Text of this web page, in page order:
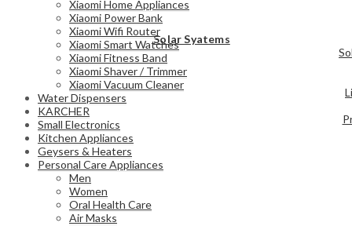
Solar Syatems
Xiaomi Home Appliances
Xiaomi Power Bank
Xiaomi Wifi Router
Xiaomi Smart Watches
Xiaomi Fitness Band
Xiaomi Shaver / Trimmer
Xiaomi Vacuum Cleaner
Water Dispensers
KARCHER
Small Electronics
Kitchen Appliances
Geysers & Heaters
Personal Care Appliances
Men
Women
Oral Health Care
Air Masks